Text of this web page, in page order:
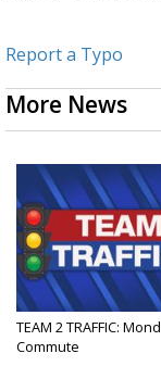
Report a Typo
More News
TEAM 2 TRAFFIC:
Commute